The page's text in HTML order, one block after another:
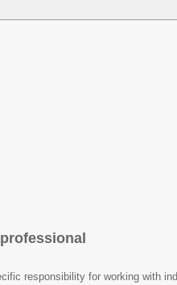
responsibility for working with